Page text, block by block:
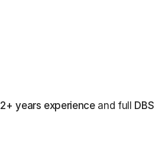
2+ years experienceand full DBS